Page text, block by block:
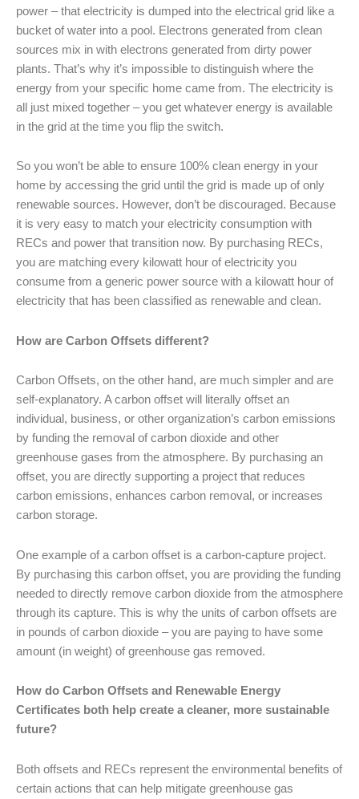
power – that electricity is dumped into the electrical grid like a
bucket of water into a pool. Electrons generated from clean
sources mix in with electrons generated from dirty power
plants. That’s why it’s impossible to distinguish where the
energy from your specific home came from. The electricity is
all just mixed together – you get whatever energy is available
in the grid at the time you flip the switch.
So you won’t be able to ensure 100% clean energy in your
home by accessing the grid until the grid is made up of only
renewable sources. However, don’t be discouraged. Because
it is very easy to match your electricity consumption with
RECs and power that transition now. By purchasing RECs,
you are matching every kilowatt hour of electricity you
consume from a generic power source with a kilowatt hour of
electricity that has been classified as renewable and clean.
How are Carbon Offsets different?
Carbon Offsets, on the other hand, are much simpler and are
self-explanatory. A carbon offset will literally offset an
individual, business, or other organization’s carbon emissions
by funding the removal of carbon dioxide and other
greenhouse gases from the atmosphere. By purchasing an
offset, you are directly supporting a project that reduces
carbon emissions, enhances carbon removal, or increases
carbon storage.
One example of a carbon offset is a carbon-capture project.
By purchasing this carbon offset, you are providing the funding
needed to directly remove carbon dioxide from the atmosphere
through its capture. This is why the units of carbon offsets are
in pounds of carbon dioxide – you are paying to have some
amount (in weight) of greenhouse gas removed.
How do Carbon Offsets and Renewable Energy
Certificates both help create a cleaner, more sustainable
future?
Both offsets and RECs represent the environmental benefits of
certain actions that can help mitigate greenhouse gas